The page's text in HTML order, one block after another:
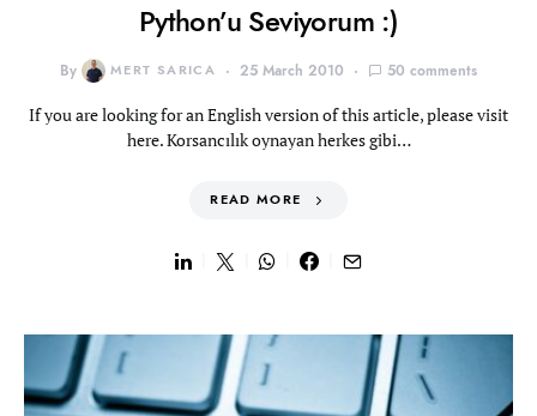
Python’u Seviyorum :)
By MERT SARICA 25 March 2010 50 comments
If you are looking for an English version of this article, please visit
here. Korsancılık oynayan herkes gibi…
READ MORE